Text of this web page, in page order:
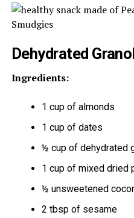
Dehydrated
Ingredients:
1 cup of almonds
1 cup of dates
½ cup of dehydrated
1 cup of mixed dried
½ unsweetened
2 tbsp of sesame